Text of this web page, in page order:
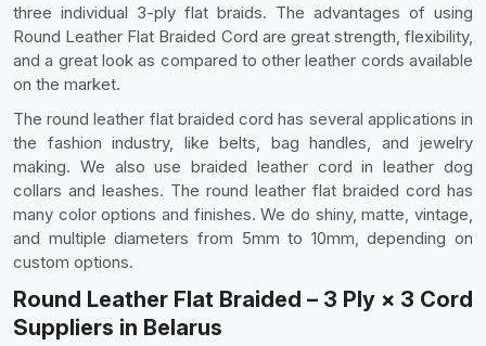
three individual 3-ply flat braids. The advantages of using
Round Leather Flat Braided Cord are great strength, flexibility,
and a great look as compared to other leather cords available
on the market.
The round leather flat braided cord has several applications in
the fashion industry, like belts, bag handles, and jewelry
making. We also use braided leather cord in leather dog
collars and leashes. The round leather flat braided cord has
many color options and finishes. We do shiny, matte, vintage,
and multiple diameters from 5mm to 10mm, depending on
custom options.
Round Leather Flat Braided – 3 Ply × 3 Cord
Suppliers in Belarus